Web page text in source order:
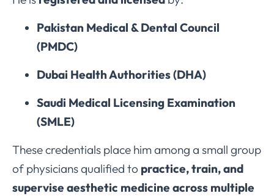
Pakistan Medical & Dental Council
(PMDC)
Dubai Health Authorities (DHA)
Saudi Medical Licensing Examination
(SMLE)
These credentials place him among a small group
of physicians qualified to practice, train, and
supervise aesthetic medicine across multiple